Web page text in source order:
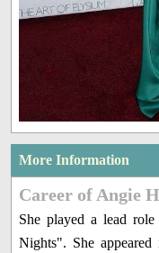
More Information
Career of Angie
She played a lead
Nights". She